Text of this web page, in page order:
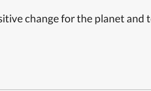
change for the planet